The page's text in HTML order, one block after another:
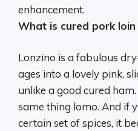
enhancement.
What is cured pork loin
Lonzino is a fabulous
ages into a lovely pink,
unlike a good cured
same thing lomo. And if
certain set of spices, it